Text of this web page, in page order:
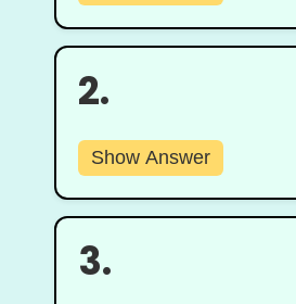
2.
Show Answer
3.